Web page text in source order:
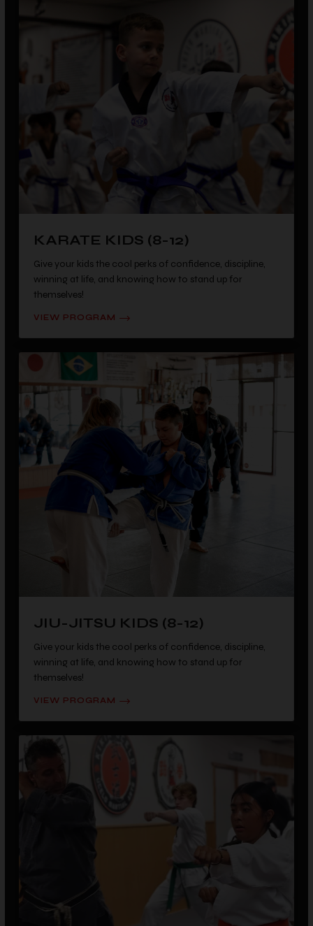
KARATE KIDS (8-12)
Give your kids the cool perks of confidence, discipline,
winning at life, and knowing how to stand up for
themselves!
VIEW PROGRAM
JIU-JITSU KIDS (8-12)
Give your kids the cool perks of confidence, discipline,
winning at life, and knowing how to stand up for
themselves!
VIEW PROGRAM